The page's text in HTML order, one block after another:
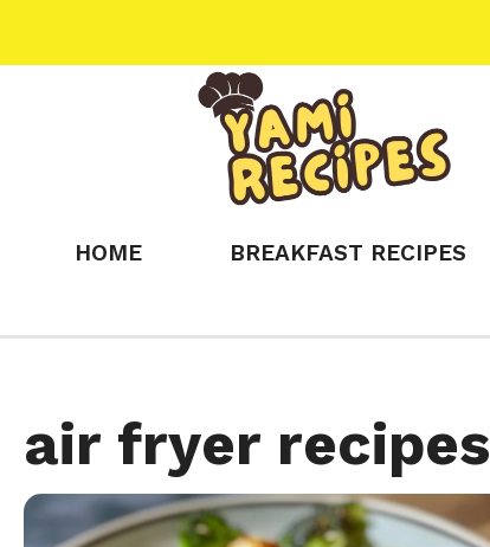
HOME BREAKFAST RECIPES
air fryer recipes